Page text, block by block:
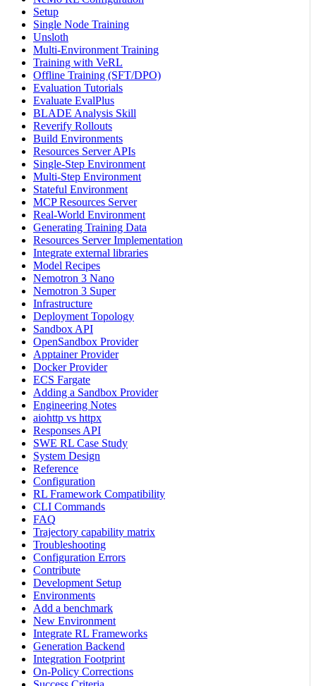
Setup
Single Node Training
Unsloth
Multi-Environment Training
Training with VeRL
Offline Training (SFT/DPO)
Evaluation Tutorials
Evaluate EvalPlus
BLADE Analysis Skill
Reverify Rollouts
Build Environments
Resources Server APIs
Single-Step Environment
Multi-Step Environment
Stateful Environment
MCP Resources Server
Real-World Environment
Generating Training Data
Resources Server Implementation
Integrate external libraries
Model Recipes
Nemotron 3 Nano
Nemotron 3 Super
Infrastructure
Deployment Topology
Sandbox API
OpenSandbox Provider
Apptainer Provider
Docker Provider
ECS Fargate
Adding a Sandbox Provider
Engineering Notes
aiohttp vs httpx
Responses API
SWE RL Case Study
System Design
Reference
Configuration
RL Framework Compatibility
CLI Commands
FAQ
Trajectory capability matrix
Troubleshooting
Configuration Errors
Contribute
Development Setup
Environments
Add a benchmark
New Environment
Integrate RL Frameworks
Generation Backend
Integration Footprint
On-Policy Corrections